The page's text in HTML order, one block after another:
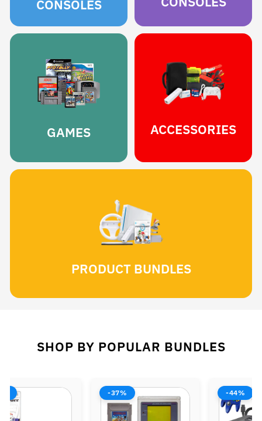
CONSOLES
GAMES ACCESSORIES
PRODUCT BUNDLES
SHOP BY POPULAR BUNDLES
-37% -44%